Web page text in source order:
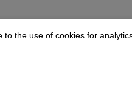
the use of cookies for